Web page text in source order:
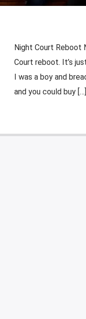
Night Court Reboot
Court reboot. It’s
I was a boy and
and you could buy […]